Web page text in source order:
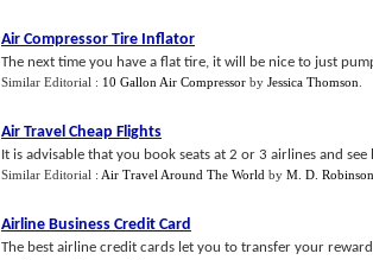
Air Compressor Tire Inflator
The next time you have a flat tire, it will be nice to just
Similar Editorial : 10 Gallon Air Compressor by Jessica Thomson
Air Travel Cheap Flights
It is advisable that you book seats at 2 or 3 airlines and
Similar Editorial : Air Travel Around The World by M. D. Robinson
Airline Business Credit Card
The best airline credit cards let you to transfer your